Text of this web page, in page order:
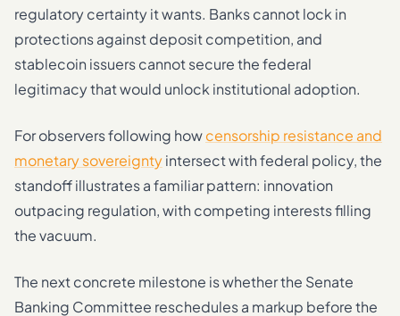
regulatory certainty it wants. Banks cannot lock in
protections against deposit competition, and
stablecoin issuers cannot secure the federal
legitimacy that would unlock institutional adoption.
For observers following howcensorship resistance and
monetary sovereigntyintersect with federal policy, the
standoff illustrates a familiar pattern: innovation
outpacing regulation, with competing interests filling
the vacuum.
The next concrete milestone is whether the Senate
Banking Committee reschedules a markup before the